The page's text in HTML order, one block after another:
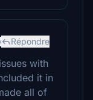
Répondre
with
it in
all of